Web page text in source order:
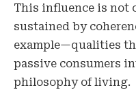
This influence is not
sustained by
example—qualities
passive consumers
philosophy of living.